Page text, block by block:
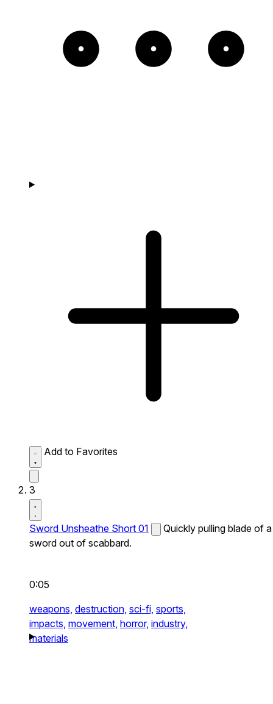
Add to Favorites
3
Sword Unsheathe Short 01
Quickly pulling blade of a
sword out of scabbard.
0:05
weapons, destruction, sci-fi, sports,
impacts, movement, horror, industry,
materials